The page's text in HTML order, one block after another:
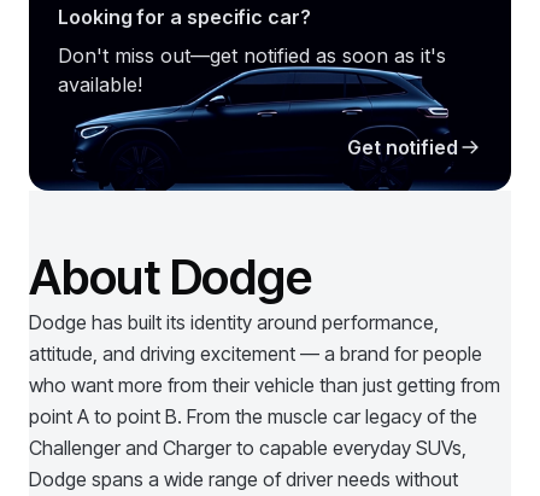
Looking for a specific car?
Don't miss out—get notified as soon as it's
available!
Get notified
About Dodge
Dodge has built its identity around performance,
attitude, and driving excitement — a brand for people
who want more from their vehicle than just getting from
point A to point B. From the muscle car legacy of the
Challenger and Charger to capable everyday SUVs,
Dodge spans a wide range of driver needs without